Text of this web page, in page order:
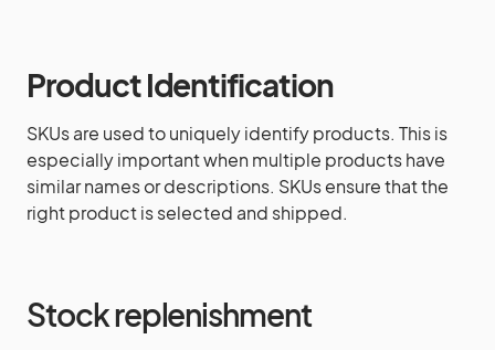
Product Identification
SKUs are used to uniquely identify products. This is
especially important when multiple products have
similar names or descriptions. SKUs ensure that the
right product is selected and shipped.
Stock replenishment